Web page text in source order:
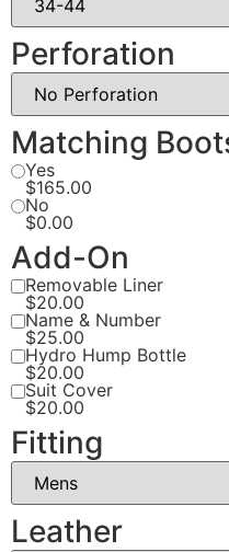
Perforation
Matching
Yes
$165.00
No
$0.00
Add-On
Removable Liner
$20.00
Name & Number
$25.00
Hydro Hump Bottle
$20.00
Suit Cover
$20.00
Fitting
Leather